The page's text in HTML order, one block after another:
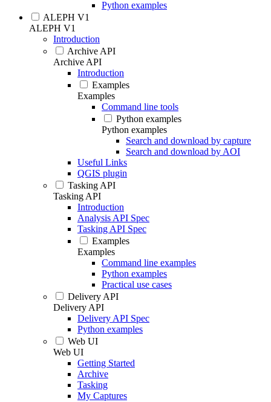
Python examples
ALEPH V1
ALEPH V1
Introduction
Archive API
Archive API
Introduction
Examples
Examples
Command line tools
Python examples
Python examples
Search and download by capture
Search and download by AOI
Useful Links
QGIS plugin
Tasking API
Tasking API
Introduction
Analysis API Spec
Tasking API Spec
Examples
Examples
Command line examples
Python examples
Practical use cases
Delivery API
Delivery API
Delivery API Spec
Python examples
Web UI
Web UI
Getting Started
Archive
Tasking
My Captures